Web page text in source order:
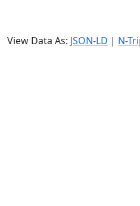
View Data As: JSON-LD | N-